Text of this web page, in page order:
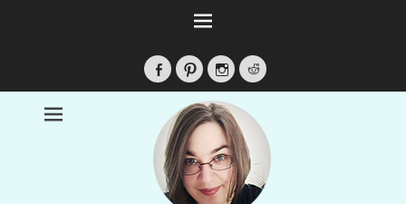
Facebook
PinterestInstagramReddit